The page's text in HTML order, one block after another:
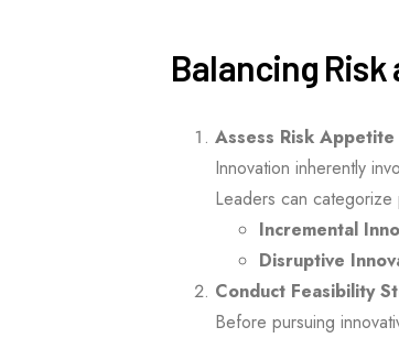
Balancing
Assess Risk Appetite
Innovation inherently
Leaders can categorize
Incremental
Disruptive
Conduct Feasibility
Before pursuing